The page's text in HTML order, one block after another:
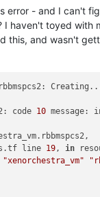
error - and I can't
I haven't toyed with
this, and wasn't
code 10 message:
line 19, in
"xenorchestra_vm"